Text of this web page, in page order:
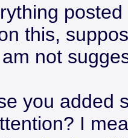
this,
not
you added
I